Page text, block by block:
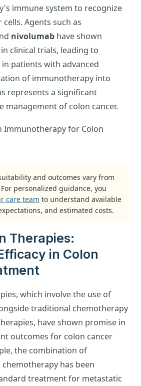
immune system to recognize
Agents such as
nivolumab have shown
clinical trials, leading to
patients with advanced
of immunotherapy into
represents a significant
management of colon cancer.
and outcomes vary from
personalized guidance, you
care team to understand available
and estimated costs.
Therapies:
in Colon
which involve the use of
traditional chemotherapy
have shown promise in
outcomes for colon cancer
the combination of
has been
treatment for metastatic